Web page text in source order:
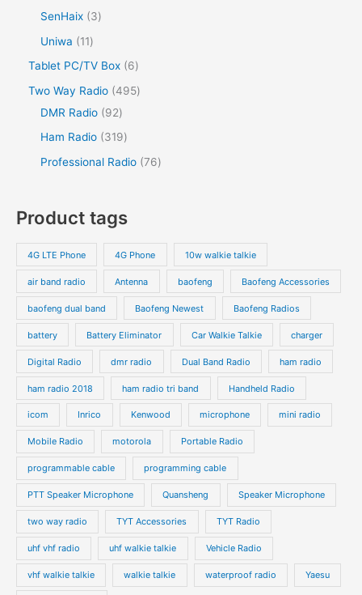
SenHaix
3
Uniwa
11
Tablet PC/TV Box
6
Two Way Radio 495
DMR Radio
92
Ham Radio
319
Professional Radio 76
Product tags
4G LTE Phone 4G Phone 10w walkie talkie
air band radio Antenna baofeng Baofeng Accessories
baofeng dual band Baofeng Newest Baofeng Radios
battery Battery Eliminator Car Walkie Talkie charger
Digital Radio dmr radio Dual Band Radio ham radio
ham radio 2018 ham radio tri band Handheld Radio
icom Inrico Kenwood microphone mini radio
Mobile Radio motorola Portable Radio
programmable cable programming cable
PTT Speaker Microphone Quansheng Speaker Microphone
two way radio TYT Accessories TYT Radio
uhf vhf radio uhf walkie talkie Vehicle Radio
vhf walkie talkie walkie talkie waterproof radio Yaesu